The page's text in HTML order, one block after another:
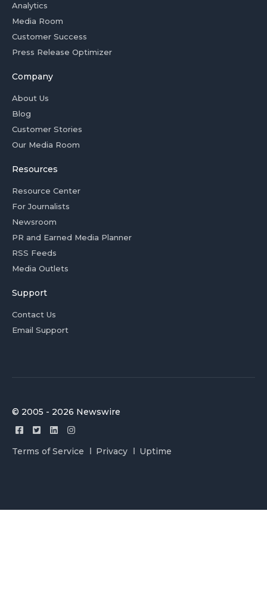
Analytics
Media Room
Customer Success
Press Release Optimizer
Company
About Us
Blog
Customer Stories
Our Media Room
Resources
Resource Center
For Journalists
Newsroom
PR and Earned Media Planner
RSS Feeds
Media Outlets
Support
Contact Us
Email Support
© 2005 - 2026 Newswire
Terms of Service Privacy Uptime